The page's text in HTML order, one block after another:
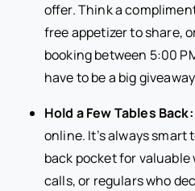
offer. Think a
free appetizer to share,
booking between 5:00
have to be a big
Hold a Few Tables Back:
online. It’s always smart
back pocket for
calls, or regulars who